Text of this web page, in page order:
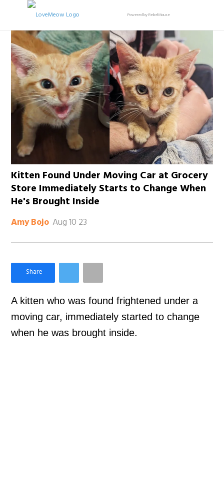
Powered by RebelMouse
Kitten Found Under Moving Car at Grocery
Store Immediately Starts to Change When
He's Brought Inside
Amy Bojo Aug 10 23
Like Love Meow on Facebook
A kitten who was found frightened under a
moving car, immediately started to change
when he was brought inside.